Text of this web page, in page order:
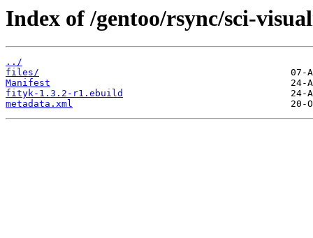
Index of /gentoo/rsync/sci-
../
files/
Manifest
fityk-1.3.2-r1.ebuild
metadata.xml